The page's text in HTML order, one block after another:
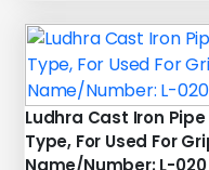
Ludhra Cast Iron
Type, For Used For
Name/Number: L-020